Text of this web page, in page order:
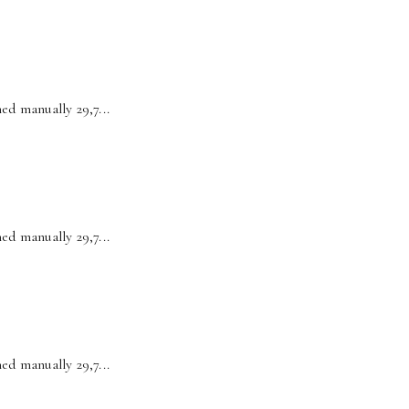
manually 29,7...
manually 29,7...
manually 29,7...